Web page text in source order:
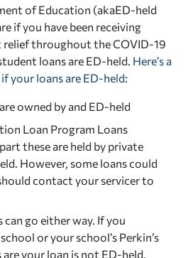
of Education (akaED-held
if you have been receiving
relief throughout the COVID-19
loans are ED-held. Here’s a
your loans are ED-held:
owned by and ED-held
Loan Program Loans
these are held by private
However, some loans could
contact your servicer to
can go either way. If you
or your school’s Perkin’s
are your loan is not ED-held.